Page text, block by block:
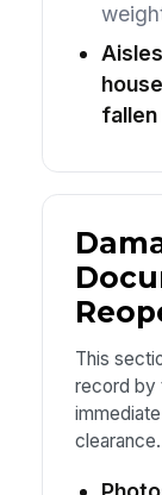
fallen
This
record by
clearance.